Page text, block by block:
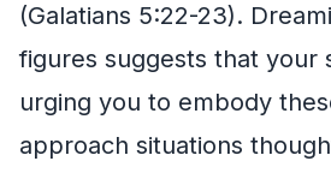
(Galatians 5:22-23).
figures suggests that your
urging you to embody
approach situations